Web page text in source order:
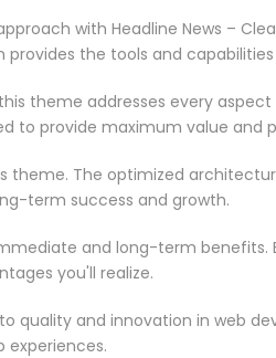
with Headline News –
the tools and
theme addresses every
to provide maximum value and
theme. The optimized
term success and growth.
and long-term
you'll realize.
quality and innovation in web
experiences.